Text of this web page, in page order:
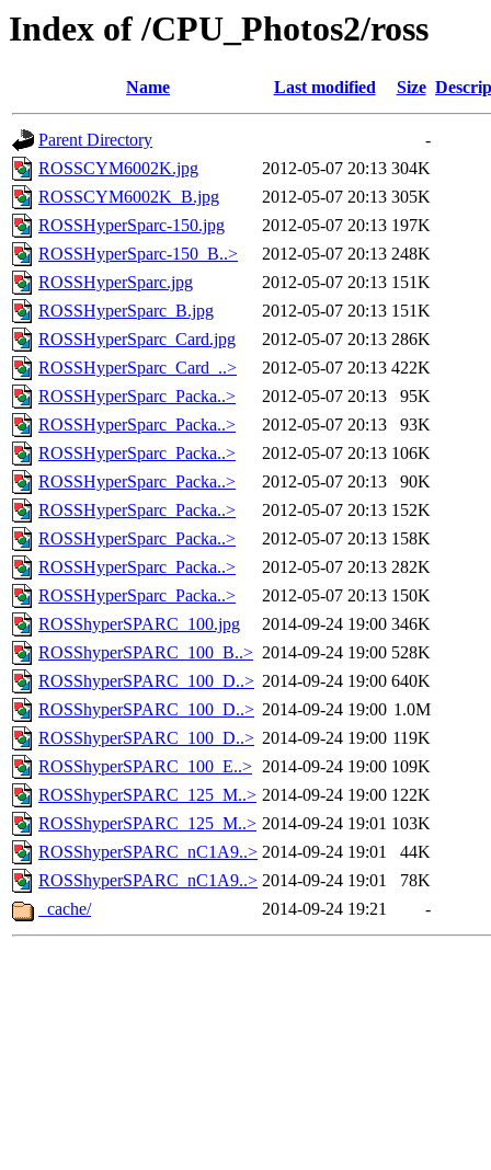
Index of /CPU_Photos2/ross
Name Last modified Size
Parent Directory
-
ROSSCYM6002K.jpg
2012-05-07 20:13 304K
ROSSCYM6002K_B.jpg
2012-05-07 20:13 305K
ROSSHyperSparc-150.jpg
2012-05-07 20:13 197K
ROSSHyperSparc-150_B..>
2012-05-07 20:13 248K
ROSSHyperSparc.jpg
2012-05-07 20:13 151K
ROSSHyperSparc_B.jpg
2012-05-07 20:13 151K
ROSSHyperSparc_Card.jpg
2012-05-07 20:13 286K
ROSSHyperSparc_Card_..>
2012-05-07 20:13 422K
ROSSHyperSparc_Packa..>
2012-05-07 20:13
95K
ROSSHyperSparc_Packa..>
2012-05-07 20:13
93K
ROSSHyperSparc_Packa..>
2012-05-07 20:13 106K
ROSSHyperSparc_Packa..>
2012-05-07 20:13
90K
ROSSHyperSparc_Packa..>
2012-05-07 20:13 152K
ROSSHyperSparc_Packa..>
2012-05-07 20:13 158K
ROSSHyperSparc_Packa..>
2012-05-07 20:13 282K
ROSSHyperSparc_Packa..>
2012-05-07 20:13 150K
ROSShyperSPARC_100.jpg
2014-09-24 19:00 346K
ROSShyperSPARC_100_B..> 2014-09-24 19:00 528K
ROSShyperSPARC_100_D..> 2014-09-24 19:00 640K
ROSShyperSPARC_100_D..> 2014-09-24 19:00 1.0M
ROSShyperSPARC_100_D..> 2014-09-24 19:00 119K
ROSShyperSPARC_100_E..> 2014-09-24 19:00 109K
ROSShyperSPARC_125_M..> 2014-09-24 19:00 122K
ROSShyperSPARC_125_M..> 2014-09-24 19:01 103K
ROSShyperSPARC_nC1A9..> 2014-09-24 19:01
44K
ROSShyperSPARC_nC1A9..> 2014-09-24 19:01
78K
_cache/
2014-09-24 19:21 -